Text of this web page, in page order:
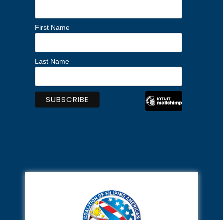
First Name
Last Name